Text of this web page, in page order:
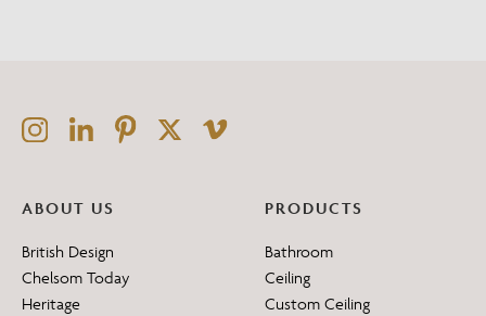
ABOUT US
British Design
Chelsom Today
Heritage
PRODUCTS
Bathroom
Ceiling
Custom Ceiling